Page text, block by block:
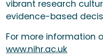
vibrant research
evidence-based
For more information
www.nihr.ac.uk